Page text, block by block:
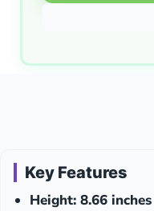
Key Features
Height: 8.66 inches